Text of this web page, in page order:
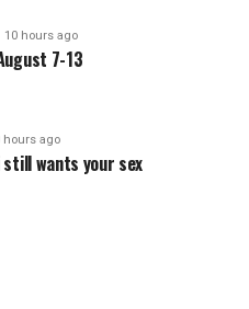
10 hours ago
7-13
hours ago
still wants your sex